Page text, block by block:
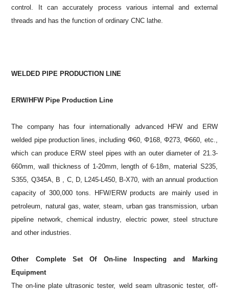
control. It can accurately process various internal and external
threads and has the function of ordinary CNC lathe.
WELDED PIPE PRODUCTION LINE
ERW/HFW Pipe Production Line
The company has four internationally advanced HFW and ERW
welded pipe production lines, including Φ60, Φ168, Φ273, Φ660, etc.,
which can produce ERW steel pipes with an outer diameter of 21.3-
660mm, wall thickness of 1-20mm, length of 6-18m, material S235,
S355, Q345A, B , C, D, L245-L450, B-X70, with an annual production
capacity of 300,000 tons. HFW/ERW products are mainly used in
petroleum, natural gas, water, steam, urban gas transmission, urban
pipeline network, chemical industry, electric power, steel structure
and other industries.
Other Complete Set Of On-line Inspecting and Marking
Equipment
The on-line plate ultrasonic tester, weld seam ultrasonic tester, off-